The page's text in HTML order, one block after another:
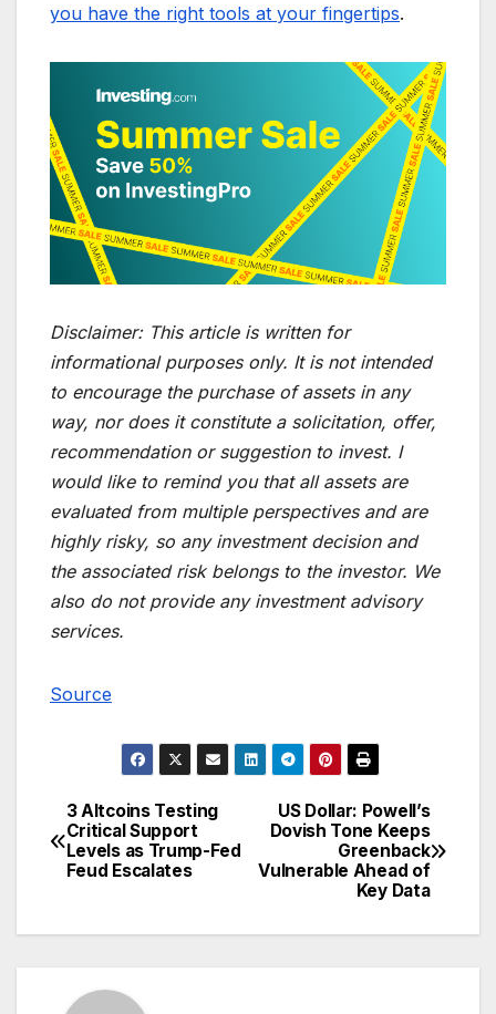
you have the right tools at your fingertips.
Disclaimer: This article is written for
informational purposes only. It is not intended
to encourage the purchase of assets in any
way, nor does it constitute a solicitation, offer,
recommendation or suggestion to invest. I
would like to remind you that all assets are
evaluated from multiple perspectives and are
highly risky, so any investment decision and
the associated risk belongs to the investor. We
also do not provide any investment advisory
services.
Source
Post
navigation
US Dollar: Powell’s
Dovish Tone Keeps
Greenback
Vulnerable Ahead of
Key Data
3 Altcoins Testing
Critical Support
Levels as Trump-Fed
Feud Escalates